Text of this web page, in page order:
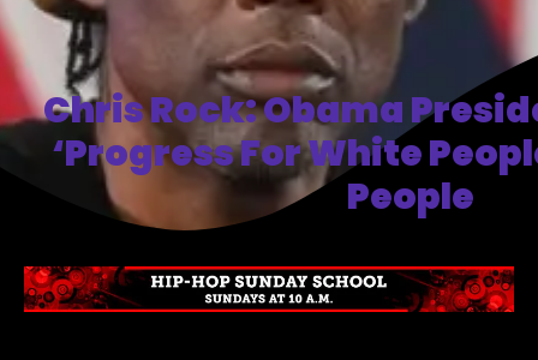
Chris Rock: Obama
‘progress For White
People